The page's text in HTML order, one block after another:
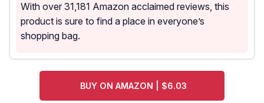
With over 31,181 Amazon acclaimed reviews, this
product is sure to find a place in everyone’s
shopping bag.
BUY ON AMAZON | $6.03